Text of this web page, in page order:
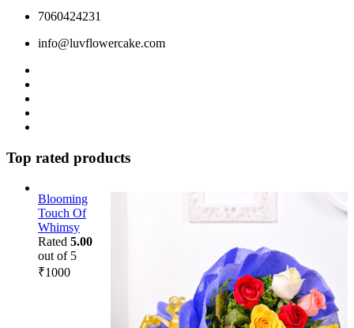
7060424231
info@luvflowercake.com
Top rated products
Blooming
Touch Of
Whimsy
Rated 5.00
out of 5
₹1000